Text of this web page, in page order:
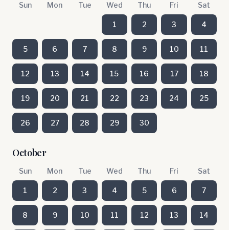
Sun Mon Tue Wed Thu Fri Sat
1 2 3 4
5 6 7 8 9 10 11
12 13 14 15 16 17 18
19 20 21 22 23 24 25
26 27 28 29 30
October
Sun Mon Tue Wed Thu Fri Sat
1 2 3 4 5 6 7
8 9 10 11 12 13 14